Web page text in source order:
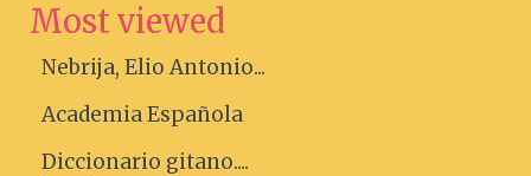
Most viewed
Nebrija, Elio Antonio...
Academia Española
Diccionario gitano....